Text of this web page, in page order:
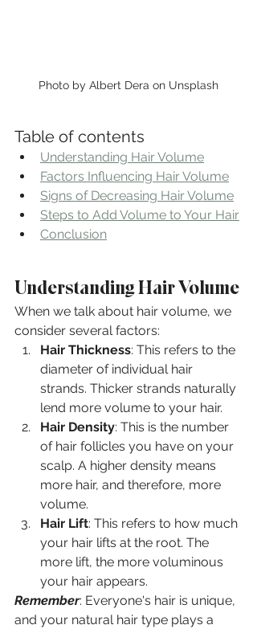
Photo by Albert Dera on Unsplash
Table of contents
Understanding Hair Volume
Factors Influencing Hair Volume
Signs of Decreasing Hair Volume
Steps to Add Volume to Your Hair
Conclusion
Understanding Hair Volume
When we talk about hair volume, we
consider several factors:
Hair Thickness: This refers to the
diameter of individual hair
strands. Thicker strands naturally
lend more volume to your hair.
Hair Density: This is the number
of hair follicles you have on your
scalp. A higher density means
more hair, and therefore, more
volume.
Hair Lift: This refers to how much
your hair lifts at the root. The
more lift, the more voluminous
your hair appears.
Remember: Everyone's hair is unique,
and your natural hair type plays a